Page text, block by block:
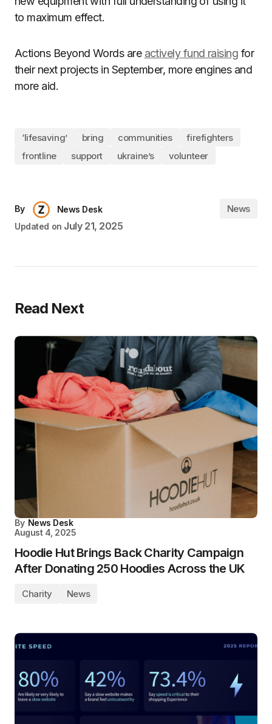
to maximum effect.
Actions Beyond Words are actively fund raising for
their next projects in September, more engines and
more aid.
‘lifesaving’ bring communities
firefighters
frontline
support ukraine’s volunteer
By
News Desk
Updated on July 21, 2025
News
Read Next
By News Desk
August 4, 2025
Hoodie Hut Brings Back Charity Campaign
After Donating 250 Hoodies Across the UK
Charity News